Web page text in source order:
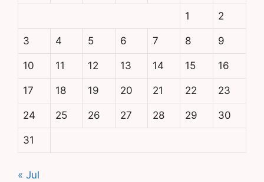
1 2
3 4 5 6 7 8 9
10 11 12 13 14 15 16
17 18 19 20 21 22 23
24 25 26 27 28 29 30
31
« Jul